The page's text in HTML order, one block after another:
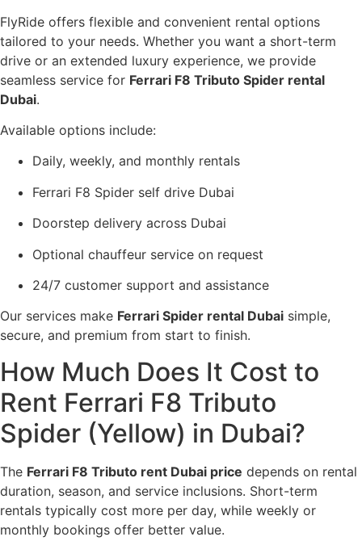
FlyRide offers flexible and convenient rental options
tailored to your needs. Whether you want a short-term
drive or an extended luxury experience, we provide
seamless service for Ferrari F8 Tributo Spider rental
Dubai.
Available options include:
Daily, weekly, and monthly rentals
Ferrari F8 Spider self drive Dubai
Doorstep delivery across Dubai
Optional chauffeur service on request
24/7 customer support and assistance
Our services make Ferrari Spider rental Dubai simple,
secure, and premium from start to finish.
How Much Does It Cost to
Rent Ferrari F8 Tributo
Spider (Yellow) in Dubai?
The Ferrari F8 Tributo rent Dubai price depends on rental
duration, season, and service inclusions. Short-term
rentals typically cost more per day, while weekly or
monthly bookings offer better value.